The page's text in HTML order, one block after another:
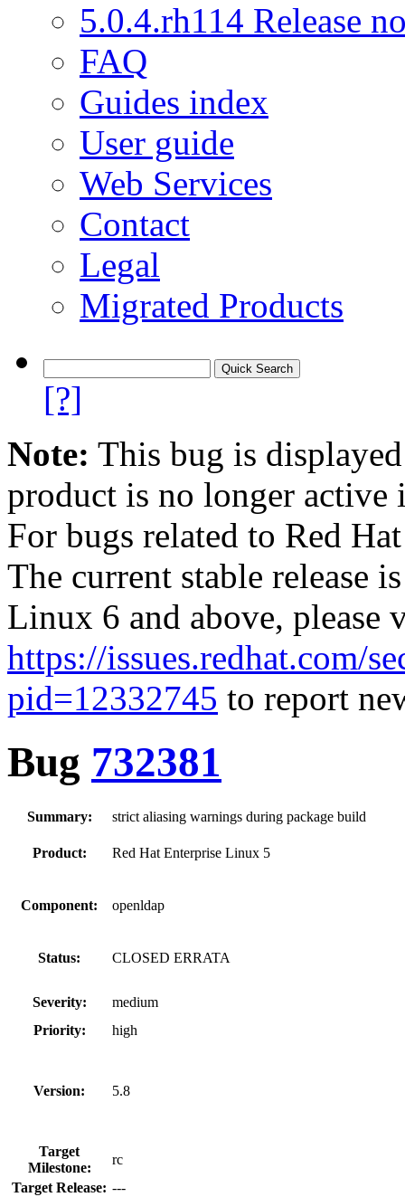
5.0.4.rh114 Release
FAQ
Guides index
User guide
Web Services
Contact
Legal
Migrated Products
[?]
Note: This bug is
product is no longer
For bugs related to Red
The current stable release
Linux 6 and above, please
https://issues.redhat.com/
pid=12332745 to report
Bug 732381
Summary: strict aliasing warnings during package build
Product: Red Hat Enterprise Linux 5
Component: openldap
Status: CLOSED ERRATA
Severity:
medium
Priority:
high
Version: 5.8
Target
Milestone:
rc
Target Release: ---